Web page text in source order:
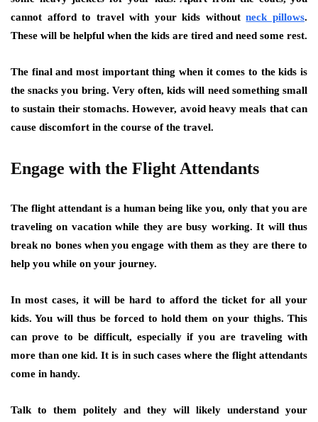
cannot afford to travel with your kids withoutneck pillows.
These will be helpful when the kids are tired and need some rest.
The final and most important thing when it comes to the kids is
the snacks you bring. Very often, kids will need something small
to sustain their stomachs. However, avoid heavy meals that can
cause discomfort in the course of the travel.
Engage with the Flight Attendants
The flight attendant is a human being like you, only that you are
traveling on vacation while they are busy working. It will thus
break no bones when you engage with them as they are there to
help you while on your journey.
In most cases, it will be hard to afford the ticket for all your
kids. You will thus be forced to hold them on your thighs. This
can prove to be difficult, especially if you are traveling with
more than one kid. It is in such cases where the flight attendants
come in handy.
Talk to them politely and they will likely understand your